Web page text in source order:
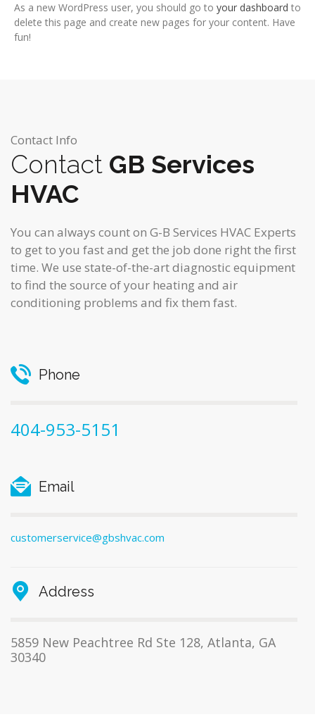
As a new WordPress user, you should go to your dashboard to
delete this page and create new pages for your content. Have
fun!
Contact Info
Contact GB Services
HVAC
You can always count on G-B Services HVAC Experts
to get to you fast and get the job done right the first
time. We use state-of-the-art diagnostic equipment
to find the source of your heating and air
conditioning problems and fix them fast.
Phone
404-953-5151
Email
customerservice@gbshvac.com
Address
5859 New Peachtree Rd Ste 128, Atlanta, GA
30340